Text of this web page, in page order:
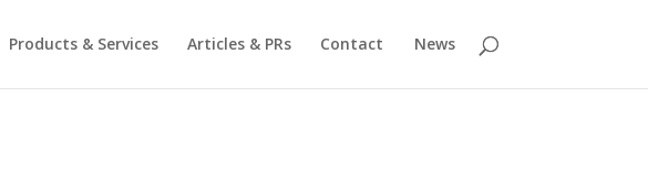
Products & Services Articles & PRs Contact News